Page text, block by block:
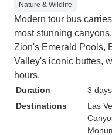
Nature & Wildlife
Modern tour bus
most stunning
Zion's Emerald Pools,
Valley's iconic buttes,
hours.
Duration
3 days
Destinations
Las